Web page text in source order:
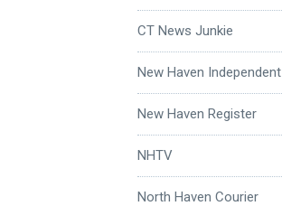
CT News Junkie
New Haven Independent
New Haven Register
NHTV
North Haven Courier